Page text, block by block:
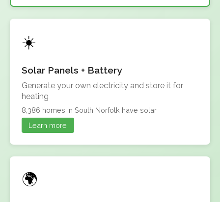
Solar Panels + Battery
Generate your own electricity and store it for
heating
8,386 homes in South Norfolk have solar
Learn more